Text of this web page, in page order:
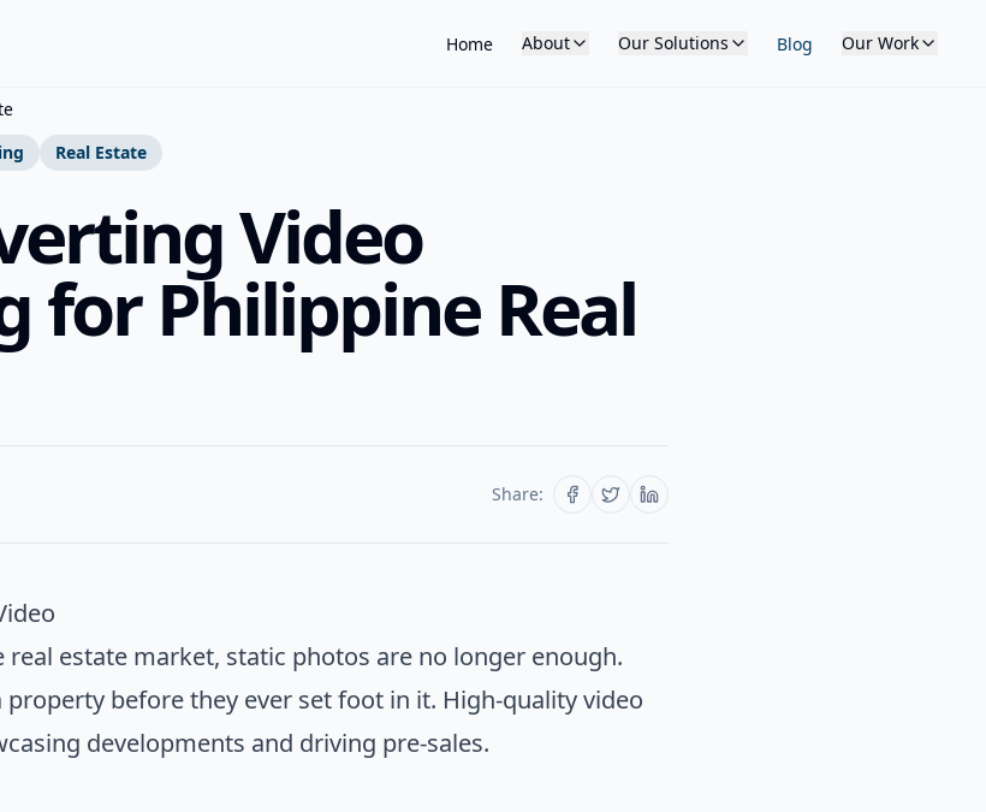
Home About Our Solutions Blog Our Work
Real Estate
Video
for Philippine Real
Share:
estate market, static photos are no longer enough.
before they ever set foot in it. High-quality video
developments and driving pre-sales.